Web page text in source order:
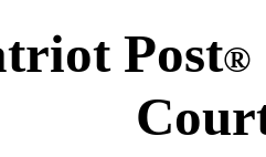
Post®